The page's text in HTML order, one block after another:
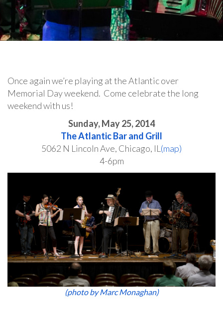
Once again we’re playing at the Atlantic over
Memorial Day weekend. Come celebrate the long
weekend with us!
Sunday, May 25, 2014
The Atlantic Bar and Grill
5062 N Lincoln Ave, Chicago, IL (map)
4-6pm
(photo by Marc Monaghan)